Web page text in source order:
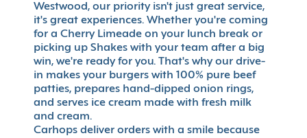
Westwood, our priority isn't just great service,
it's great experiences. Whether you're coming
for a Cherry Limeade on your lunch break or
picking up Shakes with your team after a big
win, we're ready for you. That's why our drive-
in makes your burgers with 100% pure beef
patties, prepares hand-dipped onion rings,
and serves ice cream made with fresh milk
and cream.
Carhops deliver orders with a smile because